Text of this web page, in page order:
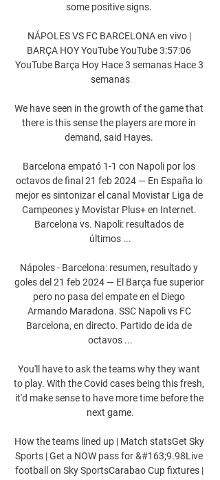
some positive signs.
NÁPOLES VS FC BARCELONA en vivo |
BARÇA HOY YouTube YouTube 3:57:06
YouTube Barça Hoy Hace 3 semanas Hace 3
semanas
We have seen in the growth of the game that
there is this sense the players are more in
demand, said Hayes.
Barcelona empató 1-1 con Napoli por los
octavos de final 21 feb 2024 — En España lo
mejor es sintonizar el canal Movistar Liga de
Campeones y Movistar Plus+ en Internet.
Barcelona vs. Napoli: resultados de
últimos ...
Nápoles - Barcelona: resumen, resultado y
goles del 21 feb 2024 — El Barça fue superior
pero no pasa del empate en el Diego
Armando Maradona. SSC Napoli vs FC
Barcelona, en directo. Partido de ida de
octavos ...
You'll have to ask the teams why they want
to play. With the Covid cases being this fresh,
it'd make sense to have more time before the
next game.
How the teams lined up | Match statsGet Sky
Sports | Get a NOW pass for &#163;9.98Live
football on Sky SportsCarabao Cup fixtures |